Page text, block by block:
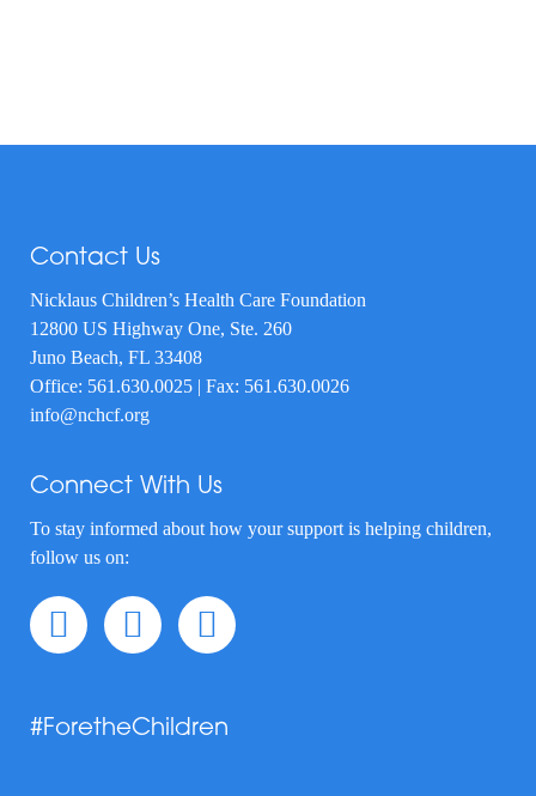
Contact Us
Nicklaus Children’s Health Care Foundation
12800 US Highway One, Ste. 260
Juno Beach, FL 33408
Office: 561.630.0025 | Fax: 561.630.0026
info@nchcf.org
Connect With Us
To stay informed about how your support is helping children,
follow us on:
#ForetheChildren